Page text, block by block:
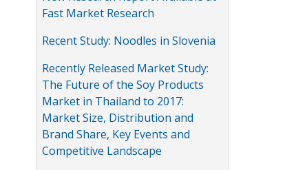
Fast Market Research
Recent Study: Noodles in Slovenia
Recently Released Market Study:
The Future of the Soy Products
Market in Thailand to 2017:
Market Size, Distribution and
Brand Share, Key Events and
Competitive Landscape